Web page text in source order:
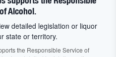
Alcohol.
detailed legislation or liquor
state or territory.
the Responsible Service of